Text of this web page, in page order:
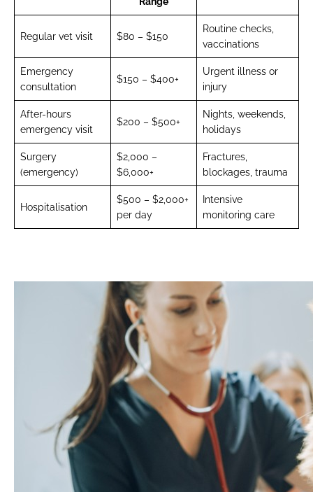
Regular vet visit $80 – $150
Routine checks,
vaccinations
Emergency
consultation
$150 – $400+
Urgent illness or
injury
After-hours
emergency visit
$200 – $500+
Nights, weekends,
holidays
Surgery
(emergency)
$2,000 –
$6,000+
Fractures,
blockages, trauma
Hospitalisation
$500 – $2,000+
per day
Intensive
monitoring care